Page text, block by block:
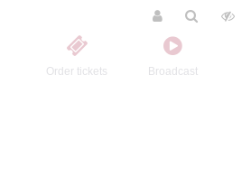
Order tickets Broadcast